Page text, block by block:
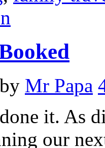
by Mr Papa
it. As
our